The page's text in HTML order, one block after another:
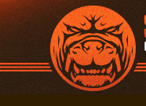
Skip
to
main
content